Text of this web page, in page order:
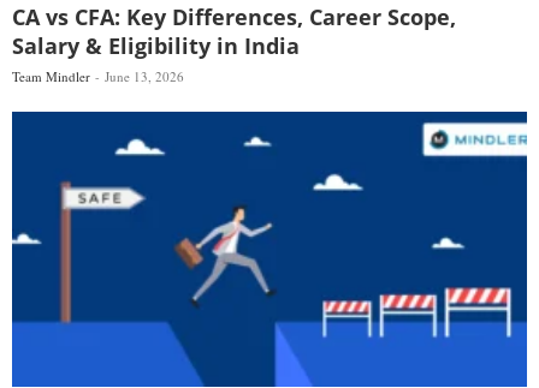
CA vs CFA: Key Differences, Career Scope,
Salary & Eligibility in India
Team Mindler June 13, 2026